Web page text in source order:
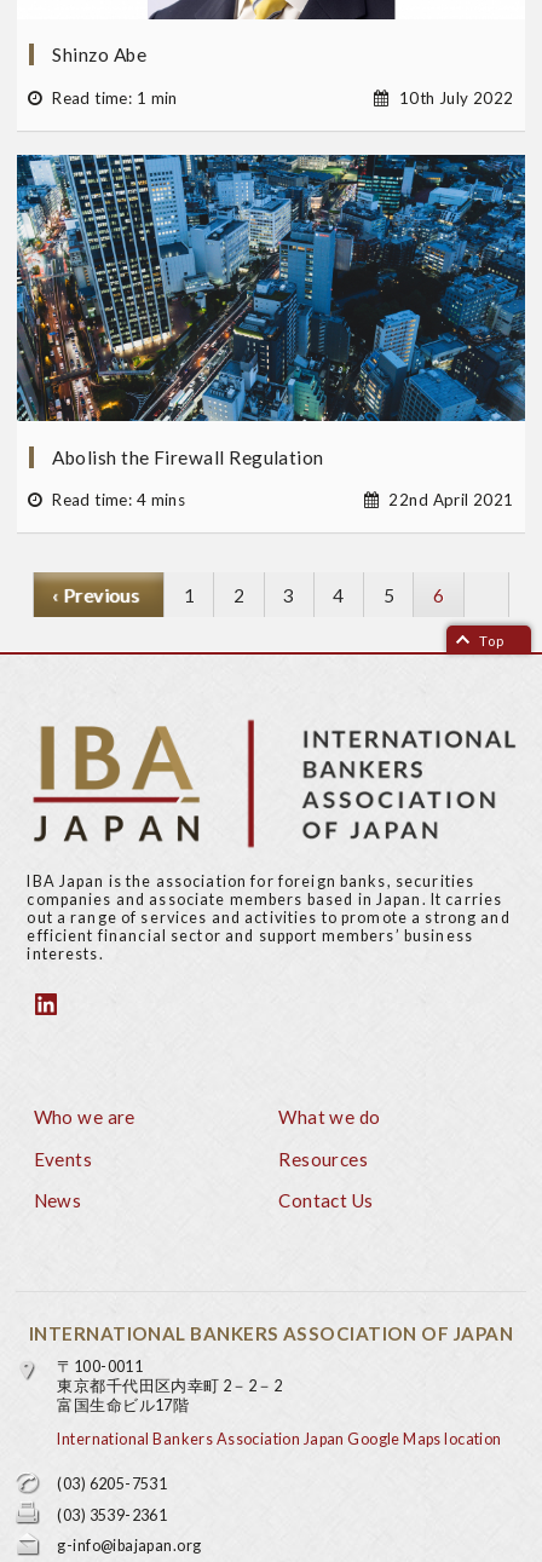
Shinzo Abe
Read time: 1 min 10th July 2022
Abolish the Firewall Regulation
Read time: 4 mins 22nd April 2021
P
r
e
o
p
e
‹ Previous
P
g
1
P
g
2
P
g
3
P
g
4
P
g
5
Current
page
6
Top
IBA Japan is the association for foreign banks, securities
companies and associate members based in Japan. It carries
out a range of services and activities to promote a strong and
efficient financial sector and support members’ business
interests.
Who we are
What we do
Events
Resources
News
Contact Us
INTERNATIONAL BANKERS ASSOCIATION OF JAPAN
〒100-0011
東京都千代田区内幸町 2－2－2
富国生命ビル17階
International Bankers Association Japan Google Maps location
(03) 6205-7531
(03) 3539-2361
g-info@ibajapan.org